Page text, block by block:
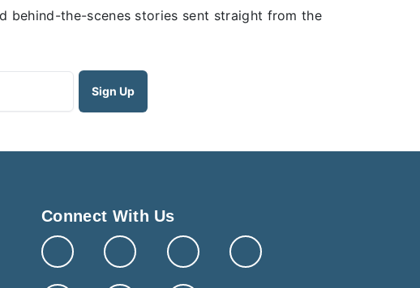
behind-the-scenes stories sent straight from the
Connect With Us